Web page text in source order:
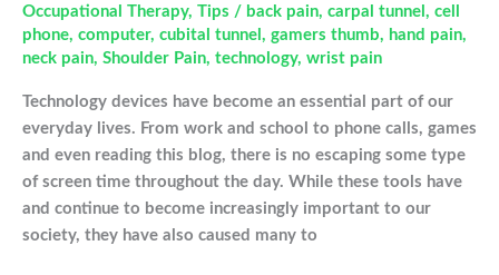
Occupational Therapy, Tips / back pain, carpal tunnel , cell
phone, computer, cubital tunnel , gamers thumb, hand pain,
neck pain, Shoulder Pain, technology, wrist pain
Technology devices have become an essential part of our
everyday lives. From work and school to phone calls, games
and even reading this blog, there is no escaping some type
of screen time throughout the day. While these tools have
and continue to become increasingly important to our
society, they have also caused many to